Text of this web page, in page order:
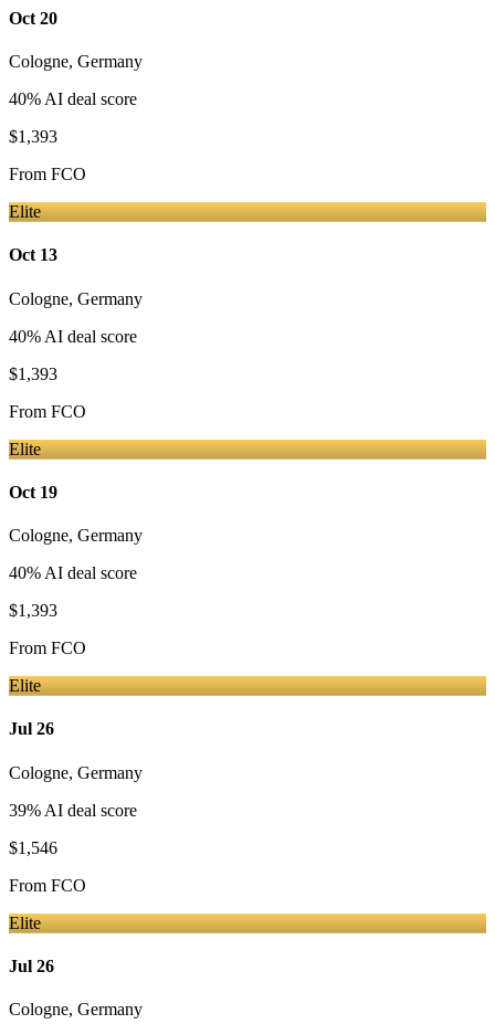
Oct 20
Cologne, Germany
40% AI deal score
$1,393
From FCO
Elite
Oct 13
Cologne, Germany
40% AI deal score
$1,393
From FCO
Elite
Oct 19
Cologne, Germany
40% AI deal score
$1,393
From FCO
Elite
Jul 26
Cologne, Germany
39% AI deal score
$1,546
From FCO
Elite
Jul 26
Cologne, Germany